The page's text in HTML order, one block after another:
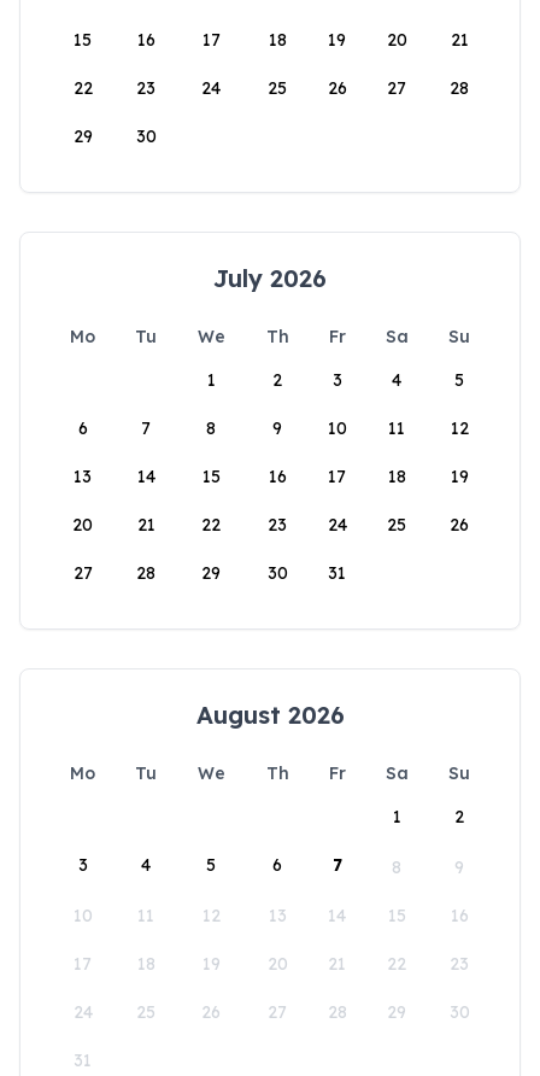
15 16 17 18 19 20 21
22 23 24 25 26 27 28
29 30
July 2026
Mo Tu We Th Fr Sa
Su
1
2 3 4 5
6 7 8 9 10 11 12
13 14 15 16 17 18 19
20 21 22 23 24 25 26
27 28 29 30 31
August 2026
Mo Tu We Th Fr Sa
Su
1
2
3 4 5 6 7 8 9
10 11 12 13 14 15 16
17 18 19 20 21 22 23
24 25 26 27 28 29 30
31